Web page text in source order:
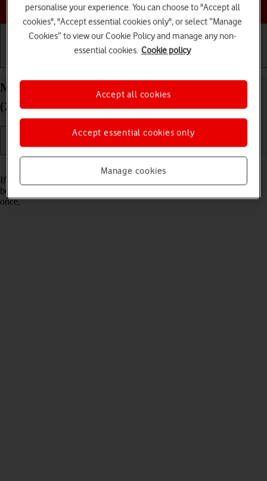
Choose a help topic
Merge identical contacts on your Apple iPhone SE
(2022) iOS 17
If the same contact appears more than once in your phone's address
book, you can merge identical contacts so that they will appear only
once.
personalise your experience. You can choose to "Accept all
cookies", "Accept essential cookies only", or select “Manage
Cookies” to view our Cookie Policy and manage any non-
essential cookies. Cookie policy
Manage cookies
Accept essential cookies only
Accept all cookies